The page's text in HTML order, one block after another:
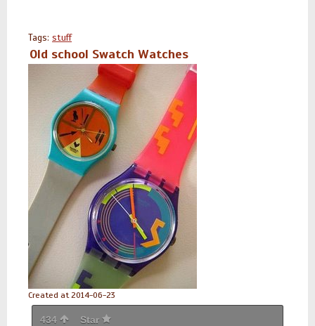
Tags: stuff
Old school Swatch Watches
Created at 2014-06-23
434 Star